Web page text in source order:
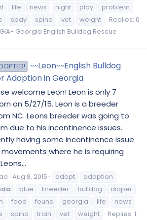
life news night play
problem
spay spina vet weight
Replies: 0
Georgia English Bulldog Rescue
~~Leon~~English Bulldog
Adoption in Georgia
welcome Leon! Leon is only 7
on 5/27/15. Leon is a breeder
NC. Leons breeder was going to
due to his incontinence issues.
having some incontinence issue
where he is requiring
Aug 8, 2015 adopt
adoption
blue breeder bulldog
diaper
food found georgia life
news
spina train vet weight
Replies: 1